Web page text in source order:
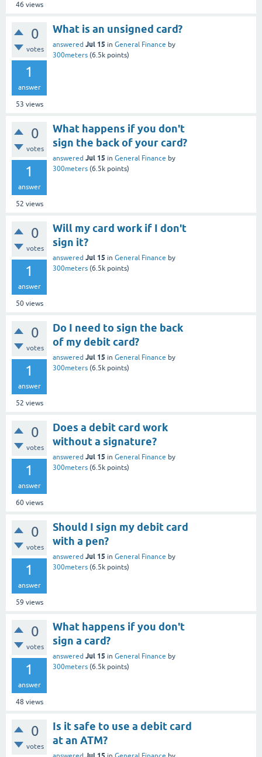
46 views
0
votes
1
answer
53 views
What is an unsigned card?
answered Jul 15 in General Finance by
300meters (6.5k points)
0
votes
1
answer
52 views
What happens if you don't
sign the back of your card?
answered Jul 15 in General Finance by
300meters (6.5k points)
0
votes
1
answer
50views
Will my card work if I don't
sign it?
answered Jul 15 in General Finance by
300meters (6.5k points)
0
votes
1
answer
52 views
Do I need to sign the back
of my debit card?
answered Jul 15 in General Finance by
300meters (6.5k points)
0
votes
1
answer
60views
Does a debit card work
without a signature?
answered Jul 15 in General Finance by
300meters (6.5k points)
0
votes
1
answer
59 views
Should I sign my debit card
with a pen?
answered Jul 15 in General Finance by
300meters (6.5k points)
0
votes
1
answer
48 views
What happens if you don't
sign a card?
answered Jul 15 in General Finance by
300meters (6.5k points)
0
votes
Is it safe to use a debit card
at an ATM?